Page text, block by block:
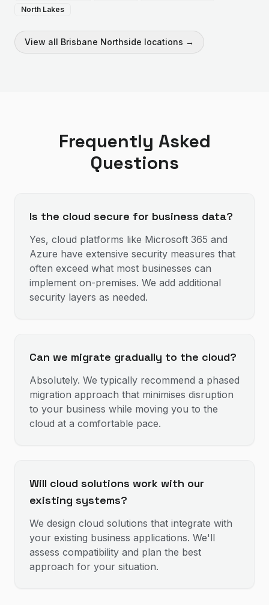
North Lakes
View all Brisbane Northside locations →
Frequently Asked
Questions
Is the cloud secure for business data?
Yes, cloud platforms like Microsoft 365 and
Azure have extensive security measures that
often exceed what most businesses can
implement on-premises. We add additional
security layers as needed.
Can we migrate gradually to the cloud?
Absolutely. We typically recommend a phased
migration approach that minimises disruption
to your business while moving you to the
cloud at a comfortable pace.
Will cloud solutions work with our
existing systems?
We design cloud solutions that integrate with
your existing business applications. We'll
assess compatibility and plan the best
approach for your situation.